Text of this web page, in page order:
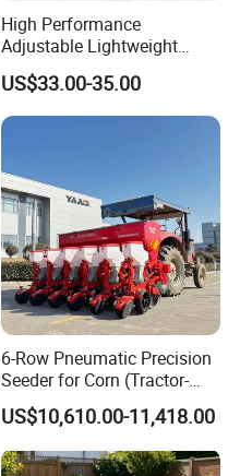
High Performance
Adjustable Lightweight
Manual Hand Push Maize
Corn Bean Seeder
US$33.00-35.00
6-Row Pneumatic Precision
Seeder for Corn (Tractor-
Powered)
US$10,610.00-11,418.00